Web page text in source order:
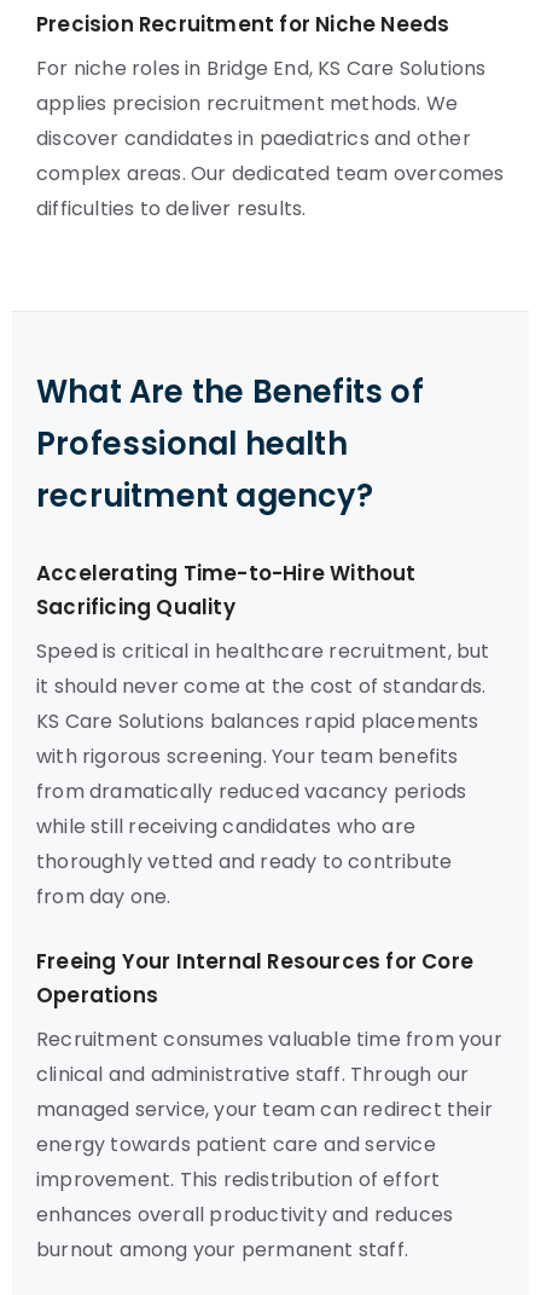
Precision Recruitment for Niche Needs
For niche roles in Bridge End, KS Care Solutions
applies precision recruitment methods. We
discover candidates in paediatrics and other
complex areas. Our dedicated team overcomes
difficulties to deliver results.
What Are the Benefits of
Professional health
recruitment agency?
Accelerating Time-to-Hire Without
Sacrificing Quality
Speed is critical in healthcare recruitment, but
it should never come at the cost of standards.
KS Care Solutions balances rapid placements
with rigorous screening. Your team benefits
from dramatically reduced vacancy periods
while still receiving candidates who are
thoroughly vetted and ready to contribute
from day one.
Freeing Your Internal Resources for Core
Operations
Recruitment consumes valuable time from your
clinical and administrative staff. Through our
managed service, your team can redirect their
energy towards patient care and service
improvement. This redistribution of effort
enhances overall productivity and reduces
burnout among your permanent staff.